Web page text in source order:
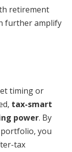
retirement
further amplify
timing or
tax-smart
power. By
you
tax